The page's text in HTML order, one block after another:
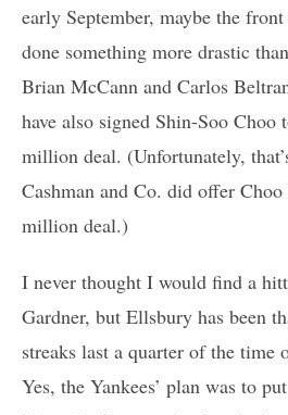
early September, maybe the
done something more drastic
Brian McCann and Carlos
have also signed Shin-Soo Choo
million deal. (Unfortunately,
Cashman and Co. did offer Choo
million deal.)
I never thought I would find a
Gardner, but Ellsbury has been
streaks last a quarter of the time
Yes, the Yankees’ plan was to